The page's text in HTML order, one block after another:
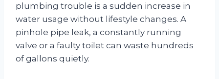
plumbing trouble is a sudden increase in
water usage without lifestyle changes. A
pinhole pipe leak, a constantly running
valve or a faulty toilet can waste hundreds
of gallons quietly.